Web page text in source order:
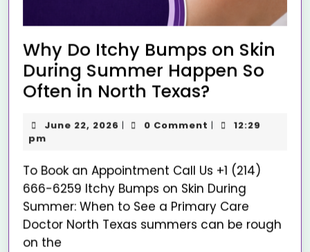
Why Do Itchy Bumps on Skin
During Summer Happen So
Often in North Texas?
June 22, 2026 | 0 Comment |
12:29
pm
To Book an Appointment Call Us +1 (214)
666-6259 Itchy Bumps on Skin During
Summer: When to See a Primary Care
Doctor North Texas summers can be rough
on the